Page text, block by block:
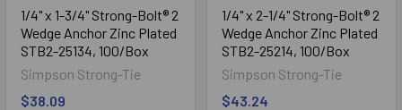
1/4" x 1-3/4" Strong-Bolt® 2
Wedge Anchor Zinc Plated
STB2-25134, 100/Box
Simpson Strong-Tie
$38.09
1/4" x 2-1/4" Strong-Bolt® 2
Wedge Anchor Zinc Plated
STB2-25214, 100/Box
Simpson Strong-Tie
$43.24